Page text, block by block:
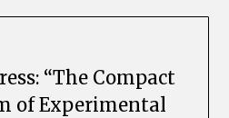
“The Compact
of Experimental